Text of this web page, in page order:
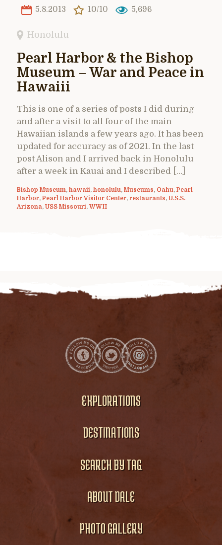
5.8.2013 10/10 5,696
Honolulu
Pearl Harbor & the Bishop
Museum – War and Peace in
Hawaiii
This is one of a series of posts I did during
and after a visit to all four of the main
Hawaiian islands a few years ago. It has been
updated for accuracy as of 2021. In the last
post Alison and I arrived back in Honolulu
after a week in Kauai and I described […]
Bishop Museum, hawaii, honolulu, Museums, Oahu, Pearl
Harbor, Pearl Harbor Visitor Center, restaurants, U.S.S.
Arizona, USS Missouri, WWII
EXPLORATIONS
DESTINATIONS
SEARCH BY TAG
ABOUT DALE
PHOTO GALLERY